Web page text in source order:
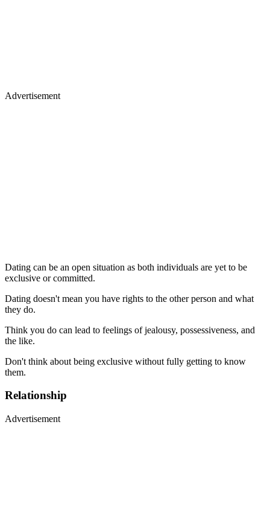
Advertisement
Dating can be an open situation as both individuals are yet to be
exclusive or committed.
Dating doesn't mean you have rights to the other person and what
they do.
Think you do can lead to feelings of jealousy, possessiveness, and
the like.
Don't think about being exclusive without fully getting to know
them.
Relationship
Advertisement